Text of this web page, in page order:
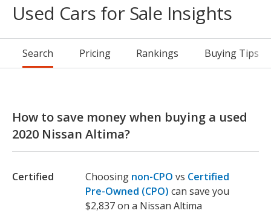
Used Cars for Sale Insights
Search Pricing Rankings Buying Tips
How to save money when buying a used
2020 Nissan Altima?
Certified Choosing non-CPO vs Certified
Pre-Owned (CPO) can save you
$2,837 on a Nissan Altima